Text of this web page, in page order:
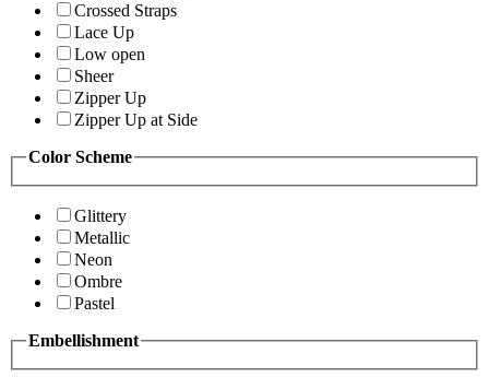
Crossed Straps
Lace Up
Low open
Sheer
Zipper Up
Zipper Up at Side
Color Scheme
Glittery
Metallic
Neon
Ombre
Pastel
Embellishment